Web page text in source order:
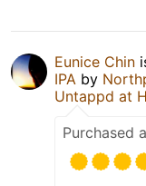
Eunice Chin
IPA by
Untappd at
Purchased